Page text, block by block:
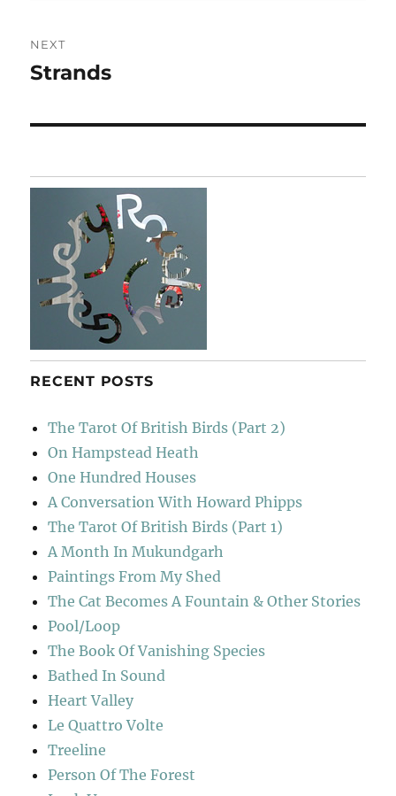
NEXT
Next
Strands
RECENT POSTS
The Tarot Of British Birds (Part 2)
On Hampstead Heath
One Hundred Houses
A Conversation With Howard Phipps
The Tarot Of British Birds (Part 1)
A Month In Mukundgarh
Paintings From My Shed
The Cat Becomes A Fountain & Other Stories
Pool/Loop
The Book Of Vanishing Species
Bathed In Sound
Heart Valley
Le Quattro Volte
Treeline
Person Of The Forest